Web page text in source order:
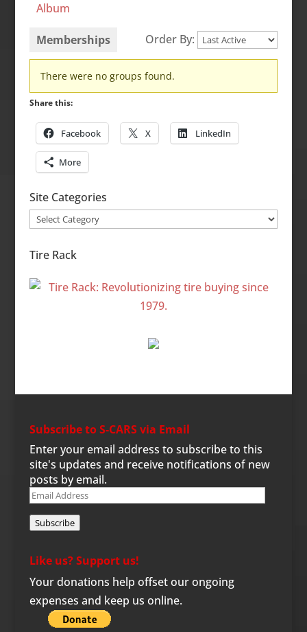
Album
Memberships Order By:
Member's
groups
There were no groups found.
Share this:
Facebook X LinkedIn
More
Site Categories
Site
Tire Rack
Subscribe to S-CARS via Email
Enter your email address to subscribe to this
site's updates and receive notifications of new
posts by email.
Email
Subscribe
Like us? Support us!
Your donations help offset our ongoing
expenses and keep us online.